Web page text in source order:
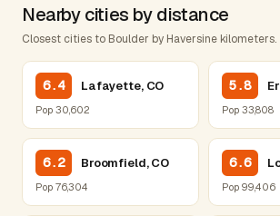
Nearby cities by distance
Closest cities to Boulder by Haversine kilometers.
6.4 Lafayette, CO
Pop 30,602
5.8
Pop 33,808
6.2 Broomfield, CO
Pop 76,304
6.6
Pop 99,406